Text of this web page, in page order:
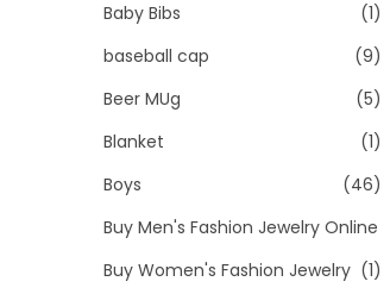
Baby Bibs
(1)
baseball cap
(9)
Beer MUg
(5)
Blanket
(1)
Boys
(46)
Buy Men's Fashion Jewelry Online
(1)
Buy Women's Fashion Jewelry